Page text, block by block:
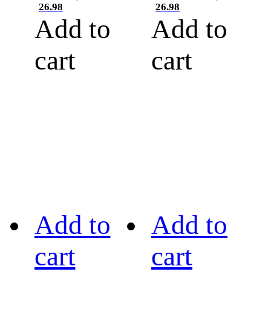
26.98
Add to
cart
26.98
Add to
cart
Add to
cart
Add to
cart